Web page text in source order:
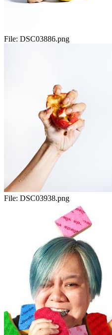
File: DSC03886.png
File: DSC03938.png